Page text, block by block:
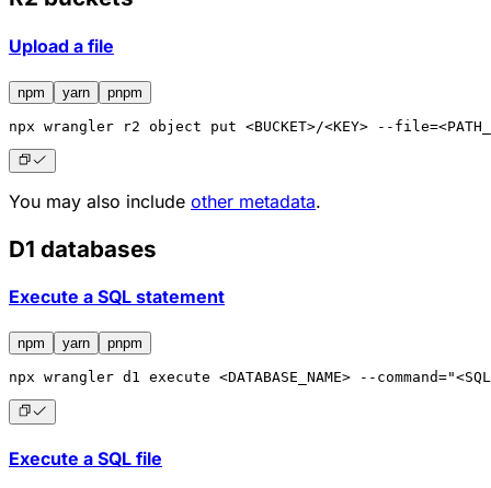
Upload a file
npm yarn pnpm
npx wrangler r2 object put <BUCKET>/<KEY> --
You may also include other metadata.
D1 databases
Execute a SQL statement
npm yarn pnpm
npx wrangler d1 execute <DATABASE_NAME> --
Execute a SQL file